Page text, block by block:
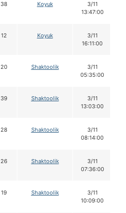
38 Koyuk
3/11
13:47:00
12 Koyuk
3/11
16:11:00
20 Shaktoolik
3/11
05:35:00
39 Shaktoolik
3/11
13:03:00
28 Shaktoolik
3/11
08:14:00
26 Shaktoolik
3/11
07:36:00
19 Shaktoolik
3/11
10:09:00